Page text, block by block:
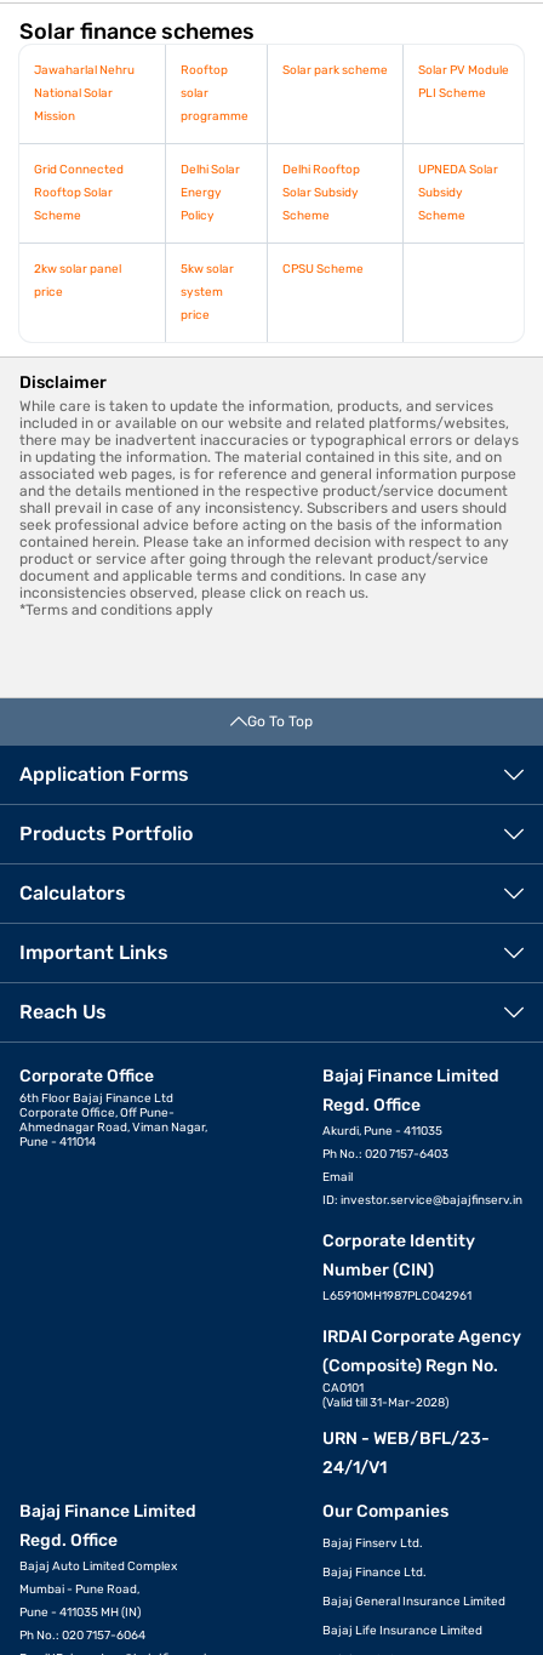
Solar finance schemes
Jawaharlal Nehru
National Solar
Mission
Rooftop
solar
programme
Solar park scheme
Solar PV Module
PLI Scheme
Grid Connected
Rooftop Solar
Scheme
Delhi Solar
Energy
Policy
Delhi Rooftop
Solar Subsidy
Scheme
UPNEDA Solar
Subsidy
Scheme
2kw solar panel
price
5kw solar
system
price
CPSU Scheme
Disclaimer
While care is taken to update the information, products, and services
included in or available on our website and related platforms/websites,
there may be inadvertent inaccuracies or typographical errors or delays
in updating the information. The material contained in this site, and on
associated web pages, is for reference and general information purpose
and the details mentioned in the respective product/service document
shall prevail in case of any inconsistency. Subscribers and users should
seek professional advice before acting on the basis of the information
contained herein. Please take an informed decision with respect to any
product or service after going through the relevant product/service
document and applicable terms and conditions. In case any
inconsistencies observed, please click on reach us.
*Terms and conditions apply
Go To Top
Application Forms
Products Portfolio
Calculators
Important Links
Reach Us
Corporate Office
6th Floor Bajaj Finance Ltd
Corporate Office, Off Pune-
Ahmednagar Road, Viman Nagar,
Pune - 411014
Bajaj Finance Limited
Regd. Office
Akurdi, Pune - 411035
Ph No.: 020 7157-6403
Email
ID: investor.service@bajajfinserv.in
Corporate Identity
Number (CIN)
L65910MH1987PLC042961
IRDAI Corporate Agency
(Composite) Regn No.
CA0101
(Valid till 31-Mar-2028)
URN - WEB/BFL/23-
24/1/V1
Bajaj Finance Limited
Regd. Office
Bajaj Auto Limited Complex
Mumbai - Pune Road,
Pune - 411035 MH (IN)
Ph No.: 020 7157-6064
Our Companies
Bajaj Finserv Ltd.
Bajaj Finance Ltd.
Bajaj General Insurance Limited
Bajaj Life Insurance Limited